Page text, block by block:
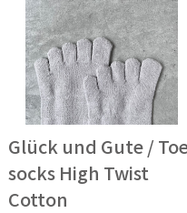
Glück und Gute /
socks High Twist
Cotton